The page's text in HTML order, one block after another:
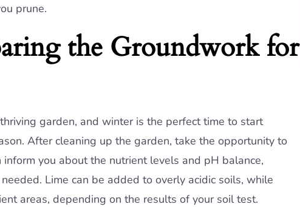
prune.
the Groundwork for
garden, and winter is the perfect time to start
After cleaning up the garden, take the opportunity to
you about the nutrient levels and pH balance,
Lime can be added to overly acidic soils, while
areas, depending on the results of your soil test.